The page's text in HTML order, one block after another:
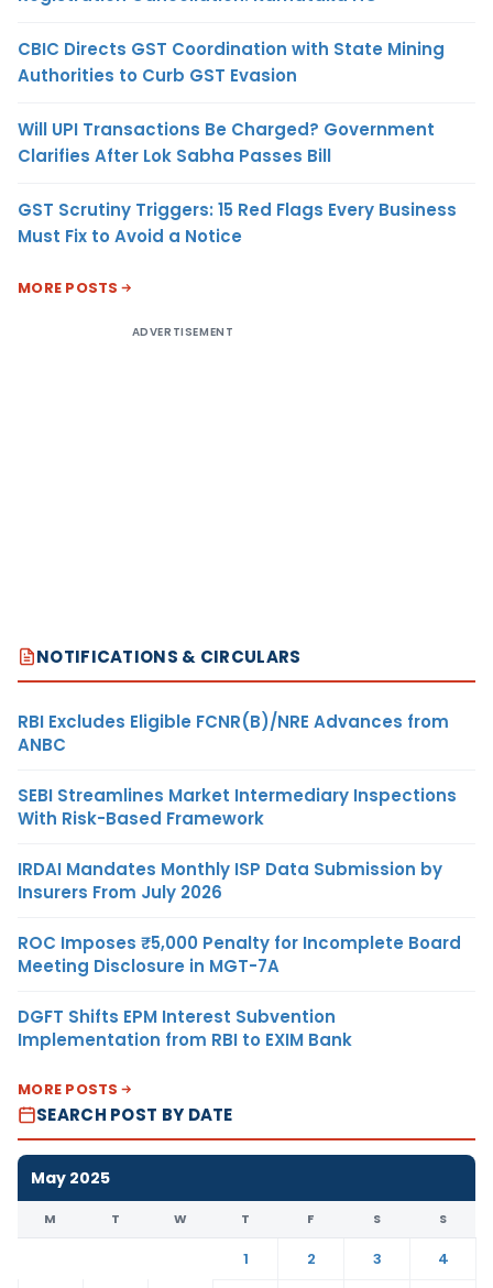
CBIC Directs GST Coordination with State Mining
Authorities to Curb GST Evasion
Will UPI Transactions Be Charged? Government
Clarifies After Lok Sabha Passes Bill
GST Scrutiny Triggers: 15 Red Flags Every Business
Must Fix to Avoid a Notice
MORE POSTS
ADVERTISEMENT
NOTIFICATIONS & CIRCULARS
RBI Excludes Eligible FCNR(B)/NRE Advances from
ANBC
SEBI Streamlines Market Intermediary Inspections
With Risk-Based Framework
IRDAI Mandates Monthly ISP Data Submission by
Insurers From July 2026
ROC Imposes ₹5,000 Penalty for Incomplete Board
Meeting Disclosure in MGT-7A
DGFT Shifts EPM Interest Subvention
Implementation from RBI to EXIM Bank
MORE POSTS
SEARCH POST BY DATE
May 2025
M T W T F S S
1 2 3
4